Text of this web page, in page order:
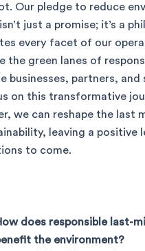
Our pledge to reduce
just a promise; it’s a
every facet of our
the green lanes of
businesses, partners, and
on this transformative
we can reshape the last
leaving a positive
to come.
does responsible last-
the environment?